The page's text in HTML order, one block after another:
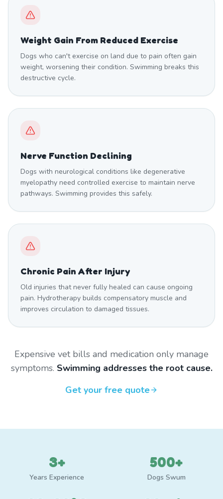
Weight Gain From Reduced Exercise
Dogs who can't exercise on land due to pain often gain
weight, worsening their condition. Swimming breaks this
destructive cycle.
Nerve Function Declining
Dogs with neurological conditions like degenerative
myelopathy need controlled exercise to maintain nerve
pathways. Swimming provides this safely.
Chronic Pain After Injury
Old injuries that never fully healed can cause ongoing
pain. Hydrotherapy builds compensatory muscle and
improves circulation to damaged tissues.
Expensive vet bills and medication only manage
symptoms. Swimming addresses the root cause.
Get your free quote
3+
Years Experience
500+
Dogs Swum